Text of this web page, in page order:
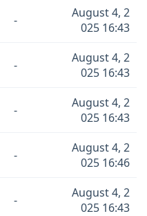
-
August 4, 2
025 16:43
-
August 4, 2
025 16:43
-
August 4, 2
025 16:43
-
August 4, 2
025 16:46
-
August 4, 2
025 16:43